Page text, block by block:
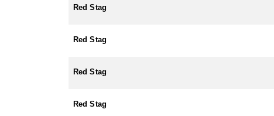
Red Stag
Red Stag
Red Stag
Red Stag